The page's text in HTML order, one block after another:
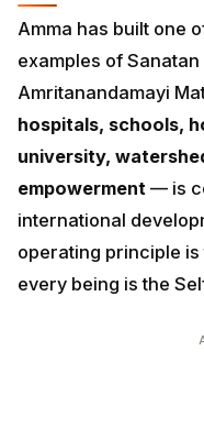
Amma has built one
examples of
Amritanandamayi
hospitals, schools,
university,
empowerment — is
international
operating principle
every being is the